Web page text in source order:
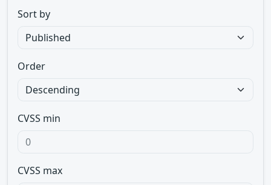
Sort by
Order
CVSS min
CVSS max